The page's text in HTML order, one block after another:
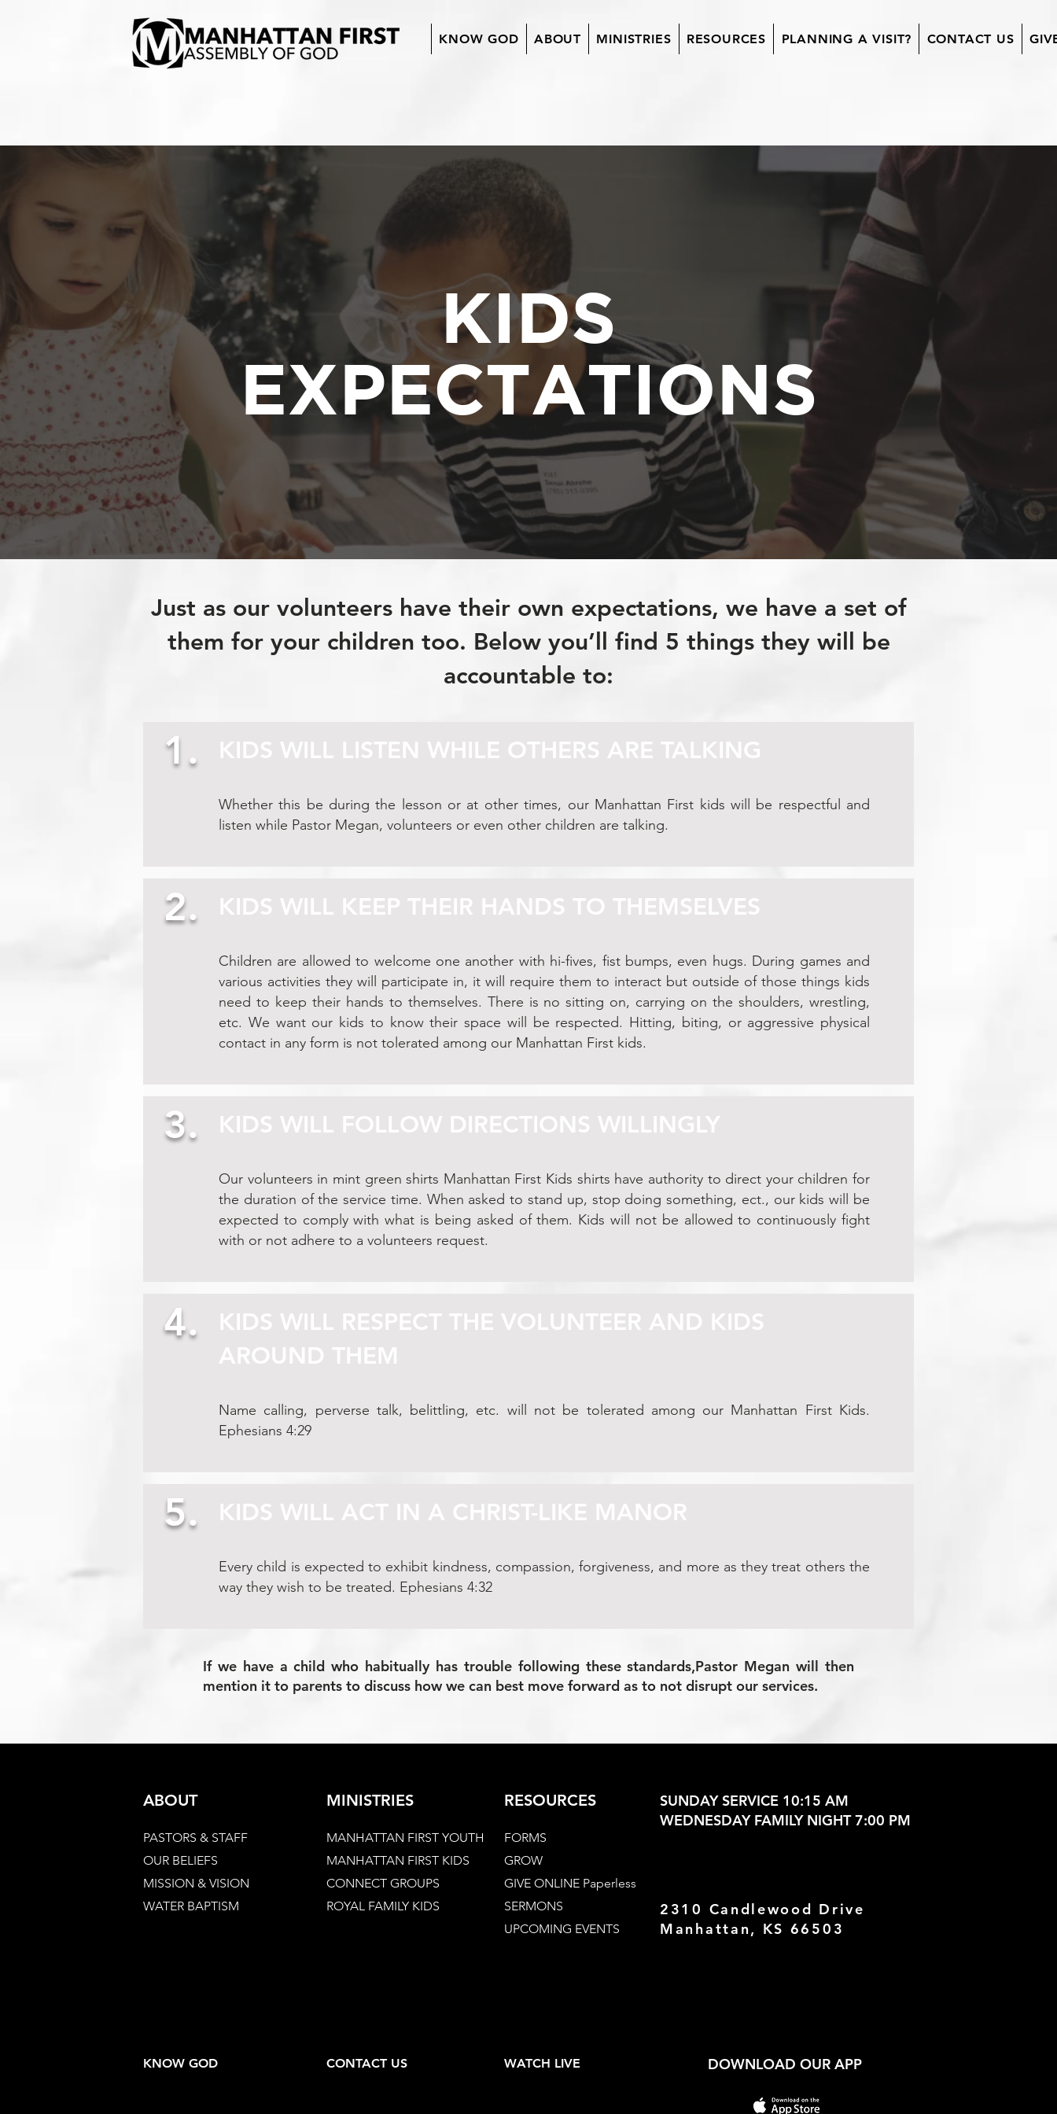
KNOW GOD ABOUT MINISTRIES RESOURCES PLANNING A VISIT? CONTACT US
KIDS
EXPECTATIONS
Just as our volunteers have their own expectations, we have a set of
them for your children too. Below you’ll find 5 things they will be
accountable to:
1. KIDS WILL LISTEN WHILE OTHERS ARE TALKING
Whether this be during the lesson or at other times, our Manhattan First kids will be respectful and
listen while Pastor Megan, volunteers or even other children are talking.
2. KIDS WILL KEEP THEIR HANDS TO THEMSELVES
Children are allowed to welcome one another with hi-fives, fist bumps, even hugs. During games and
various activities they will participate in, it will require them to interact but outside of those things kids
need to keep their hands to themselves. There is no sitting on, carrying on the shoulders, wrestling,
etc. We want our kids to know their space will be respected. Hitting, biting, or aggressive physical
contact in any form is not tolerated among our Manhattan First kids.
3. KIDS WILL FOLLOW DIRECTIONS WILLINGLY
Our volunteers in mint green shirts Manhattan First Kids shirts have authority to direct your children for
the duration of the service time. When asked to stand up, stop doing something, ect., our kids will be
expected to comply with what is being asked of them. Kids will not be allowed to continuously fight
with or not adhere to a volunteers request.
4.
KIDS WILL RESPECT THE VOLUNTEER AND KIDS
AROUND THEM
Name calling, perverse talk, belittling, etc. will not be tolerated among our Manhattan First Kids.
Ephesians 4:29
5. KIDS WILL ACT IN A CHRIST-LIKE MANOR
Every child is expected to exhibit kindness, compassion, forgiveness, and more as they treat others the
way they wish to be treated. Ephesians 4:32
If we have a child who habitually has trouble following these standards,Pastor Megan will then
mention it to parents to discuss how we can best move forward as to not disrupt our services.
ABOUT
PASTORS & STAFF
OUR BELIEFS
MISSION & VISION
WATER BAPTISM
MINISTRIES
MANHATTAN FIRST YOUTH
MANHATTAN FIRST KIDS
CONNECT GROUPS
ROYAL FAMILY KIDS
RESOURCES
FORMS
GROW
GIVE ONLINE Paperless
SERMONS
UPCOMING EVENTS
2310 Candlewood Drive
Manhattan, KS 66503
SUNDAY SERVICE 10:15 AM
WEDNESDAY FAMILY NIGHT 7:00 PM
KNOW GOD CONTACT US WATCH LIVE DOWNLOAD OUR APP